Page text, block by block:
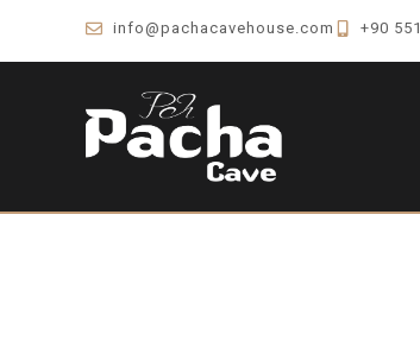
info@pachacavehouse.com +90